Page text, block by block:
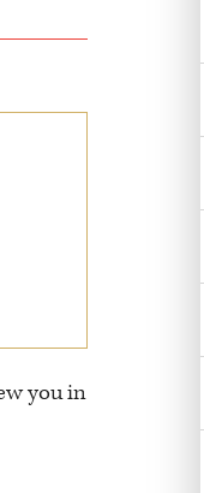
you in